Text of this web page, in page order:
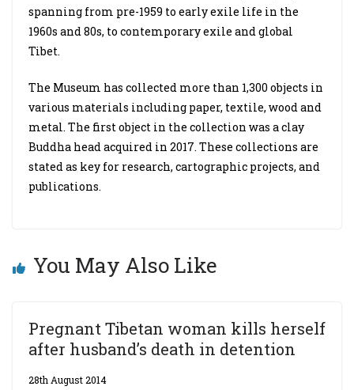
spanning from pre-1959 to early exile life in the
1960s and 80s, to contemporary exile and global
Tibet.
The Museum has collected more than 1,300 objects in
various materials including paper, textile, wood and
metal. The first object in the collection was a clay
Buddha head acquired in 2017. These collections are
stated as key for research, cartographic projects, and
publications.
You May Also Like
Pregnant Tibetan woman kills herself
after husband’s death in detention
28th August 2014